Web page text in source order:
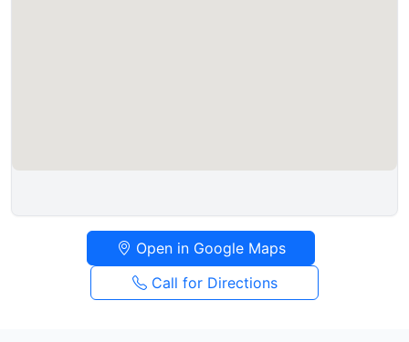
Open in Google Maps
Call for Directions